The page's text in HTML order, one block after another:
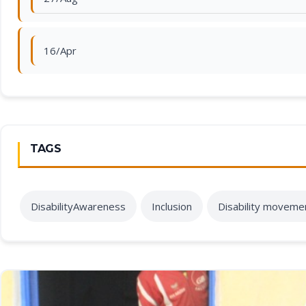
16/Apr
TAGS
DisabilityAwareness Inclusion Disability